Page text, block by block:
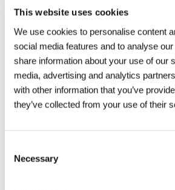
This website uses cookies
We use cookies to personalise content
social media features and to analyse
share information about your use of our
media, advertising and analytics
with other information that you’ve
they’ve collected from your use of their
Selection
Necessary